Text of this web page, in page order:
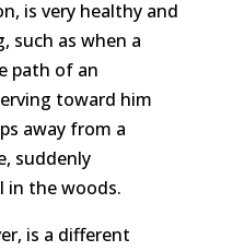
is very healthy and
such as when a
path of an
toward him
away from a
suddenly
in the woods.
is a different